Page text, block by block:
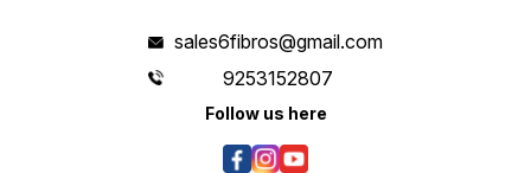
sales6fibros@gmail.com
9253152807
Follow us here